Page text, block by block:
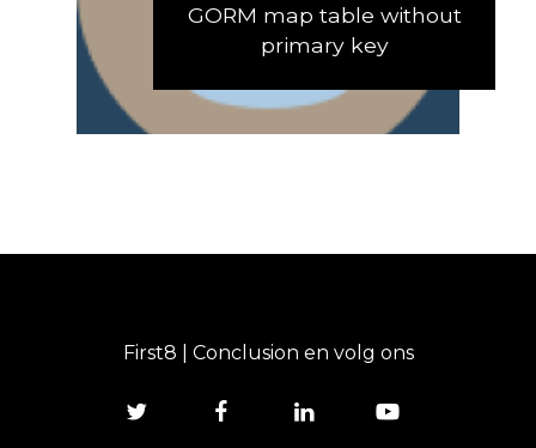
GORM map table without
primary key
First8 | Conclusion en volg ons
twitter facebook linkedin